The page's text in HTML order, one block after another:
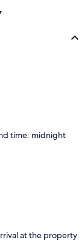
time: midnight
at the property